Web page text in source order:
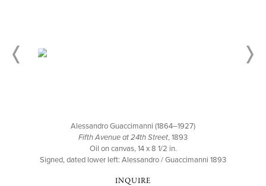
Alessandro Guaccimanni (1864–1927)
Fifth Avenue at 24th Street, 1893
Oil on canvas, 14 x 8 1/2 in.
Signed, dated lower left: Alessandro / Guaccimanni 1893
INQUIRE